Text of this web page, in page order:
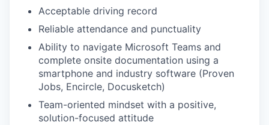
Acceptable driving record
Reliable attendance and punctuality
Ability to navigate Microsoft Teams and
complete onsite documentation using a
smartphone and industry software (Proven
Jobs, Encircle, Docusketch)
Team-oriented mindset with a positive,
solution-focused attitude